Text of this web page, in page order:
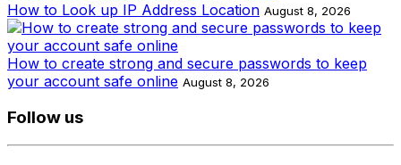
How to Look up IP Address Location August 8, 2026
How to create strong and secure passwords to keep
your account safe online August 8, 2026
Follow us